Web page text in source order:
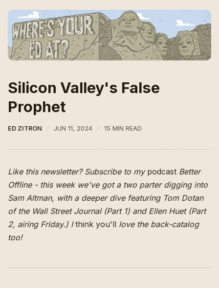
Silicon Valley's False
Prophet
ED ZITRON JUN 11, 2024 15 MIN READ
Like this newsletter? Subscribe to my podcast Better
Offline- this week we've got a two parter digging into
Sam Altman, with a deeper dive featuring Tom Dotan
of the Wall Street Journal (Part 1) and Ellen Huet (Part
2, airing Friday.) Ithink you'll love the back-catalog
too!